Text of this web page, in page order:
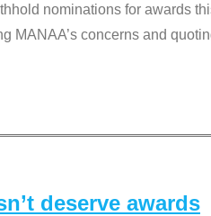
nominations for awards
MANAA’s concerns and
deserve awards